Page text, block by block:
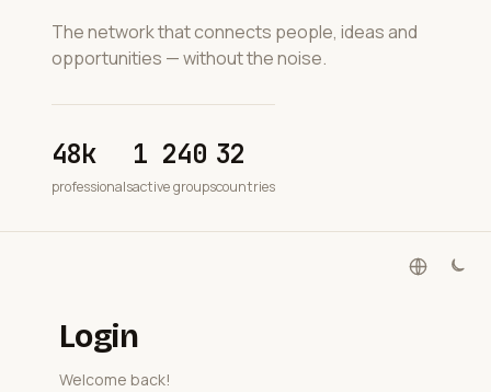
The network that connects people, ideas and
opportunities — without the noise.
48k
professionals
1 240
active groups
32
countries
Login
Welcome back!